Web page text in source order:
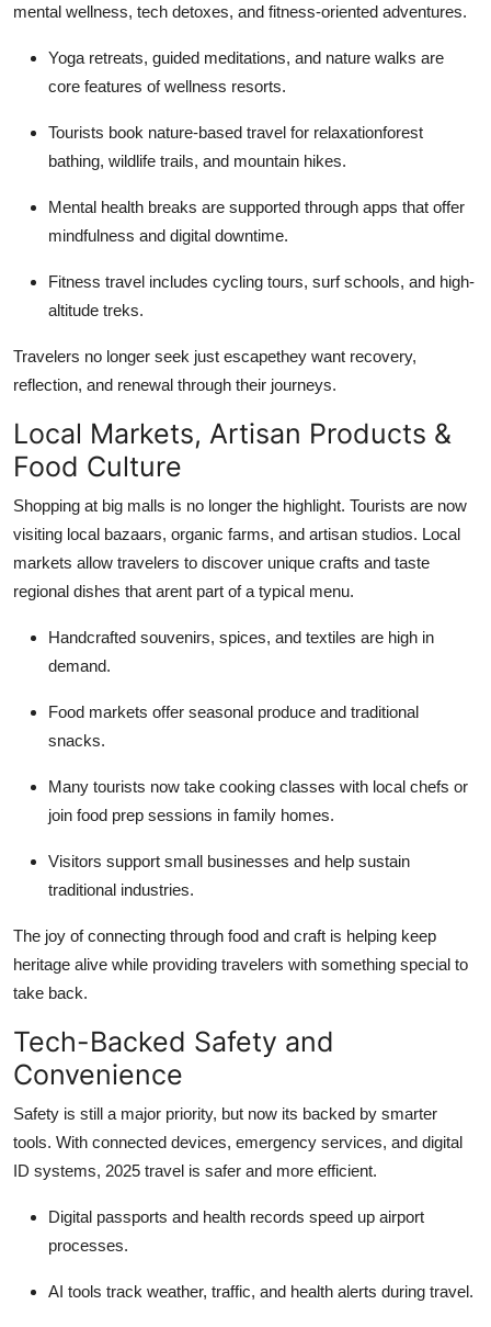
mental wellness, tech detoxes, and fitness-oriented adventures.
Yoga retreats, guided meditations, and nature walks are
core features of wellness resorts.
Tourists book nature-based travel for relaxationforest
bathing, wildlife trails, and mountain hikes.
Mental health breaks are supported through apps that offer
mindfulness and digital downtime.
Fitness travel includes cycling tours, surf schools, and high-
altitude treks.
Travelers no longer seek just escapethey want recovery,
reflection, and renewal through their journeys.
Local Markets, Artisan Products &
Food Culture
Shopping at big malls is no longer the highlight. Tourists are now
visiting local bazaars, organic farms, and artisan studios. Local
markets allow travelers to discover unique crafts and taste
regional dishes that arent part of a typical menu.
Handcrafted souvenirs, spices, and textiles are high in
demand.
Food markets offer seasonal produce and traditional
snacks.
Many tourists now take cooking classes with local chefs or
join food prep sessions in family homes.
Visitors support small businesses and help sustain
traditional industries.
The joy of connecting through food and craft is helping keep
heritage alive while providing travelers with something special to
take back.
Tech-Backed Safety and
Convenience
Safety is still a major priority, but now its backed by smarter
tools. With connected devices, emergency services, and digital
ID systems, 2025 travel is safer and more efficient.
Digital passports and health records speed up airport
processes.
AI tools track weather, traffic, and health alerts during travel.